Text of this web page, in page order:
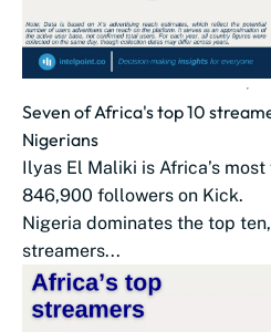
Seven of Africa's top 10
Nigerians
Ilyas El Maliki is Africa’s
846,900 followers on Kick.
Nigeria dominates the top
streamers...